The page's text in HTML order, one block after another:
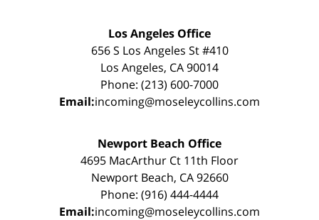
Los Angeles Office
656 S Los Angeles St #410
Los Angeles, CA 90014
Phone: (213) 600-7000
Email:incoming@moseleycollins.com
Newport Beach Office
4695 MacArthur Ct 11th Floor
Newport Beach, CA 92660
Phone: (916) 444-4444
Email:incoming@moseleycollins.com